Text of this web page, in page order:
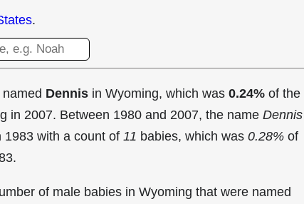
.
Dennis in Wyoming, which was 0.24% of the
in 2007. Between 1980 and 2007, the name Dennis
1983 with a count of 11 babies, which was 0.28% of
of male babies in Wyoming that were named